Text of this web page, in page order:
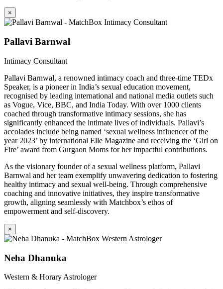
×
Pallavi Barnwal
Intimacy Consultant
Pallavi Barnwal, a renowned intimacy coach and three-time TEDx
Speaker, is a pioneer in India’s sexual education movement,
recognised by leading international and national media outlets such
as Vogue, Vice, BBC, and India Today. With over 1000 clients
coached through transformative intimacy sessions, she has
significantly enhanced the intimate lives of individuals. Pallavi’s
accolades include being named ‘sexual wellness influencer of the
year 2023’ by international Elle Magazine and receiving the ‘Girl on
Fire’ award from Gurgaon Moms for her impactful contributions.
As the visionary founder of a sexual wellness platform, Pallavi
Barnwal and her team exemplify unwavering dedication to fostering
healthy intimacy and sexual well-being. Through comprehensive
coaching and innovative initiatives, they inspire transformative
growth, aligning seamlessly with Matchbox’s ethos of
empowerment and self-discovery.
×
Neha Dhanuka
Western & Horary Astrologer